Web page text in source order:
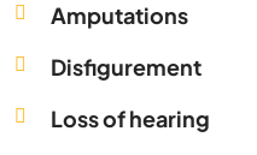
Amputations
Disfigurement
Loss of hearing